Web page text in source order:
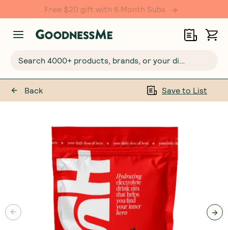
Free $20 gift with 6 Month Subs
Search 4000+ products, brands, or your dietary requirements...
Back Save to List